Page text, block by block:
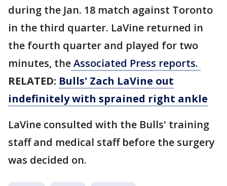
during the Jan. 18 match against Toronto
in the third quarter. LaVine returned in
the fourth quarter and played for two
minutes, theAssociated Press reports.
RELATED: Bulls' Zach LaVine out
indefinitely with sprained right ankle
LaVine consulted with the Bulls' training
staff and medical staff before the surgery
was decided on.